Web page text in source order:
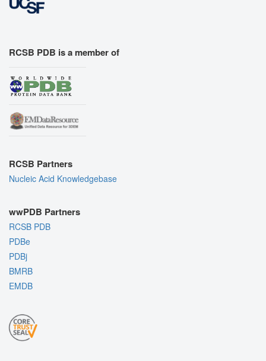
RCSB PDB is a member of
RCSB Partners
Nucleic Acid Knowledgebase
wwPDB Partners
RCSB PDB
PDBe
PDBj
BMRB
EMDB